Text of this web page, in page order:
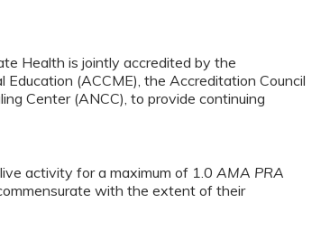
Health is jointly accredited by the
(ACCME), the Accreditation Council
Center (ANCC), to provide continuing
activity for a maximum of 1.0AMA PRA
with the extent of their